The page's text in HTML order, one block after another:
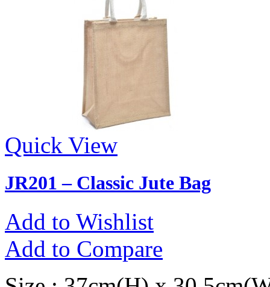
Quick View
JR201 – Classic Jute Bag
Add to Wishlist
Add to Compare